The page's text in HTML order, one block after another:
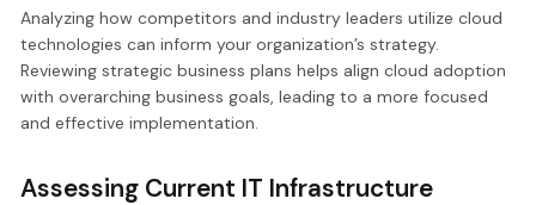
Analyzing how competitors and industry leaders utilize cloud
technologies can inform your organization’s strategy.
Reviewing strategic business plans helps align cloud adoption
with overarching business goals, leading to a more focused
and effective implementation.
Assessing Current IT Infrastructure